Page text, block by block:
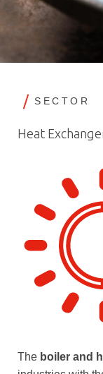
SECTOR
Heat
The boiler and